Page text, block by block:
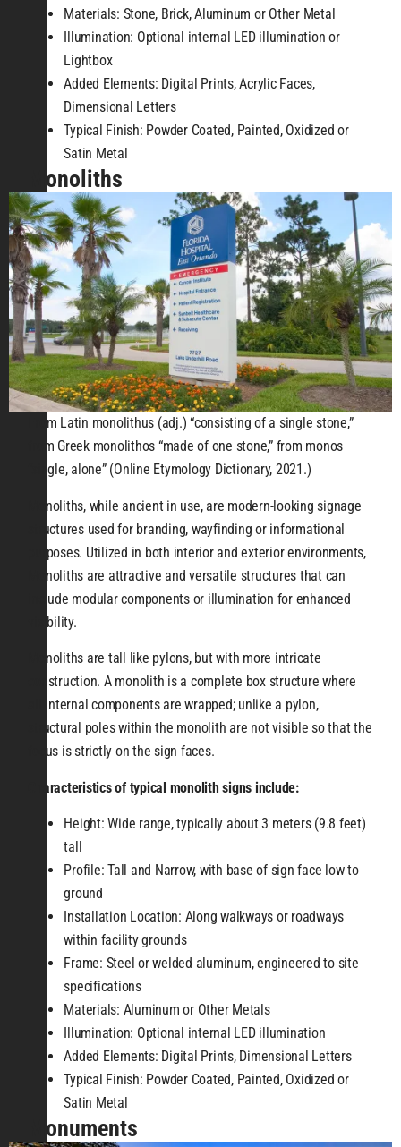
Materials: Stone, Brick, Aluminum or Other Metal
Illumination: Optional internal LED illumination or
Lightbox
Added Elements: Digital Prints, Acrylic Faces,
Dimensional Letters
Typical Finish: Powder Coated, Painted, Oxidized or
Satin Metal
Monoliths
From Latin monolithus (adj.) “consisting of a single stone,”
from Greek monolithos “made of one stone,” from monos
“single, alone” (Online Etymology Dictionary, 2021.)
Monoliths, while ancient in use, are modern-looking signage
structures used for branding, wayfinding or informational
purposes. Utilized in both interior and exterior environments,
Monoliths are attractive and versatile structures that can
include modular components or illumination for enhanced
visibility.
Monoliths are tall like pylons, but with more intricate
construction. A monolith is a complete box structure where
all internal components are wrapped; unlike a pylon,
structural poles within the monolith are not visible so that the
focus is strictly on the sign faces.
Characteristics of typical monolith signs include:
Height: Wide range, typically about 3 meters (9.8 feet)
tall
Profile: Tall and Narrow, with base of sign face low to
ground
Installation Location: Along walkways or roadways
within facility grounds
Frame: Steel or welded aluminum, engineered to site
specifications
Materials: Aluminum or Other Metals
Illumination: Optional internal LED illumination
Added Elements: Digital Prints, Dimensional Letters
Typical Finish: Powder Coated, Painted, Oxidized or
Satin Metal
Monuments